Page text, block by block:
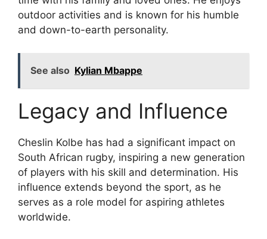
outdoor activities and is known for his humble
and down-to-earth personality.
See also Kylian Mbappe
Legacy and Influence
Cheslin Kolbe has had a significant impact on
South African rugby, inspiring a new generation
of players with his skill and determination. His
influence extends beyond the sport, as he
serves as a role model for aspiring athletes
worldwide.